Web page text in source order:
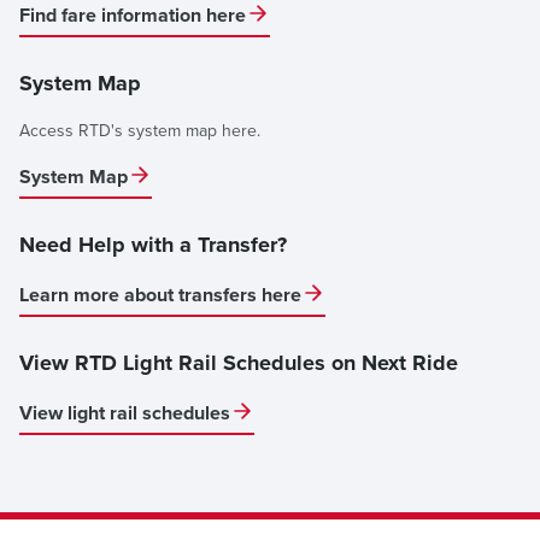
Find fare information here
System Map
Access RTD's system map here.
System Map
Need Help with a Transfer?
Learn more about transfers here
View RTD Light Rail Schedules on Next Ride
View light rail schedules